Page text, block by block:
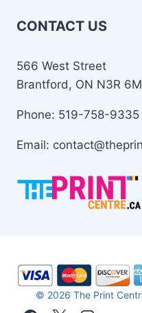
CONTACT US
566 West Street
Brantford, ON N3R
Phone: 519-758-9335
Email:
© 2026 The Print